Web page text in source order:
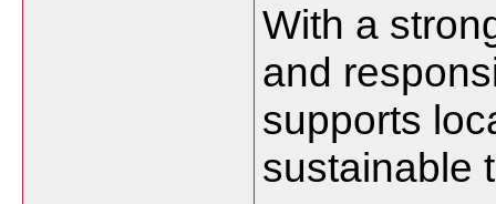
With a
and
supports
sustainable